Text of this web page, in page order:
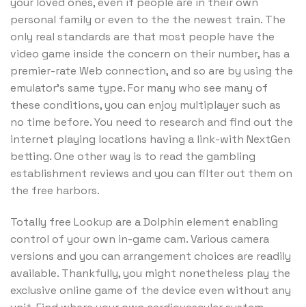
personal family or even to the the newest train. The
only real standards are that most people have the
video game inside the concern on their number, has a
premier-rate Web connection, and so are by using the
emulator’s same type. For many who see many of
these conditions, you can enjoy multiplayer such as
no time before. You need to research and find out the
internet playing locations having a link-with NextGen
betting. One other way is to read the gambling
establishment reviews and you can filter out them on
the free harbors.
Totally free Lookup are a Dolphin element enabling
control of your own in-game cam. Various camera
versions and you can arrangement choices are readily
available. Thankfully, you might nonetheless play the
exclusive online game of the device even without any